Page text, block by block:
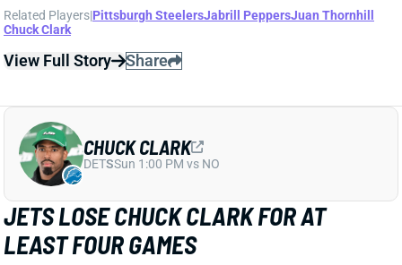
Related Players|Pittsburgh SteelersJabrill PeppersJuan Thornhill
Chuck Clark
View Full Story Share
JETS LOSE CHUCK CLARK FOR AT
LEAST FOUR GAMES
CHUCK CLARK
DETSSun 1:00 PM vs NO